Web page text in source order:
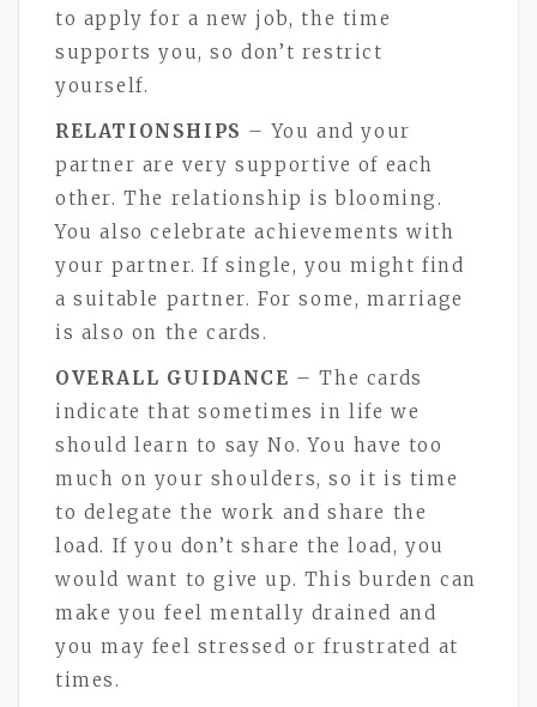
to apply for a new job, the time
supports you, so don’t restrict
yourself.
RELATIONSHIPS – You and your
partner are very supportive of each
other. The relationship is blooming.
You also celebrate achievements with
your partner. If single, you might find
a suitable partner. For some, marriage
is also on the cards.
OVERALL GUIDANCE – The cards
indicate that sometimes in life we
should learn to say No. You have too
much on your shoulders, so it is time
to delegate the work and share the
load. If you don’t share the load, you
would want to give up. This burden can
make you feel mentally drained and
you may feel stressed or frustrated at
times.